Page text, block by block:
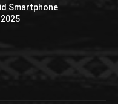
Smartphone